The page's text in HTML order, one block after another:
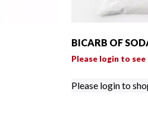
BICARB OF
Please login to
Please login to